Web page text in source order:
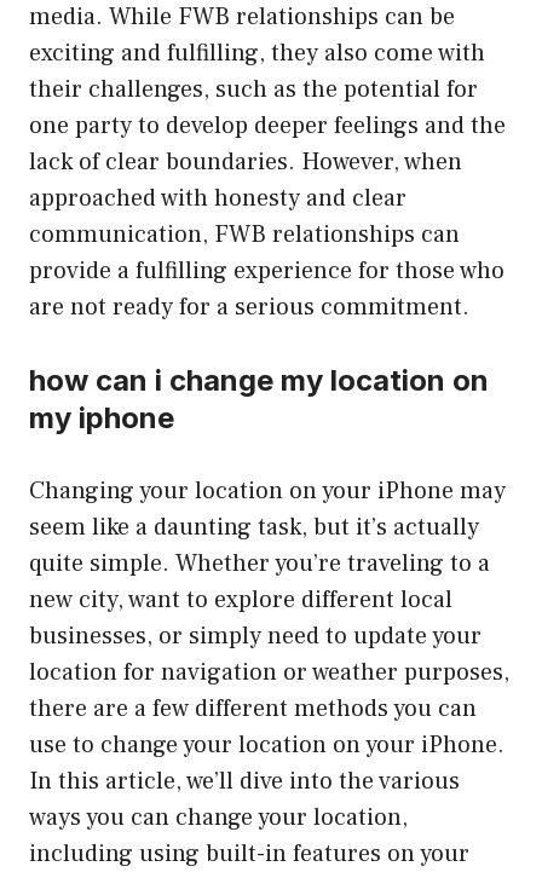
media. While FWB relationships can be
exciting and fulfilling, they also come with
their challenges, such as the potential for
one party to develop deeper feelings and the
lack of clear boundaries. However, when
approached with honesty and clear
communication, FWB relationships can
provide a fulfilling experience for those who
are not ready for a serious commitment.
how can i change my location on
my iphone
Changing your location on your iPhone may
seem like a daunting task, but it’s actually
quite simple. Whether you’re traveling to a
new city, want to explore different local
businesses, or simply need to update your
location for navigation or weather purposes,
there are a few different methods you can
use to change your location on your iPhone.
In this article, we’ll dive into the various
ways you can change your location,
including using built-in features on your